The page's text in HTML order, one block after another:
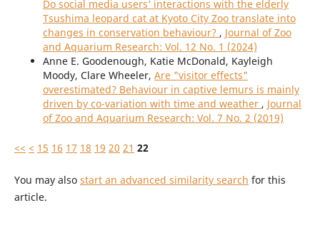
Do social media users’ interactions with the elderly
Tsushima leopard cat at Kyoto City Zoo translate into
changes in conservation behaviour? , Journal of Zoo
and Aquarium Research: Vol. 12 No. 1 (2024)
Anne E. Goodenough, Katie McDonald, Kayleigh
Moody, Clare Wheeler, Are "visitor effects"
overestimated? Behaviour in captive lemurs is mainly
driven by co-variation with time and weather , Journal
of Zoo and Aquarium Research: Vol. 7 No. 2 (2019)
<< < 15 16 17 18 19 20 21 22
You may also start an advanced similarity search for this
article.